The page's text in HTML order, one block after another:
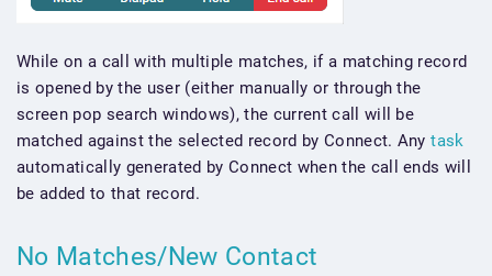
While on a call with multiple matches, if a matching record
is opened by the user (either manually or through the
screen pop search windows), the current call will be
matched against the selected record by Connect. Anytask
automatically generated by Connect when the call ends will
be added to that record.
No Matches/New Contact